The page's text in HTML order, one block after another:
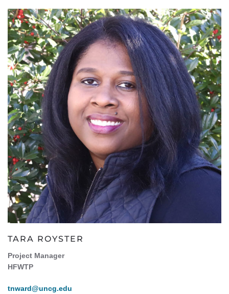
TARA ROYSTER
Project Manager
HFWTP
tnward@uncg.edu